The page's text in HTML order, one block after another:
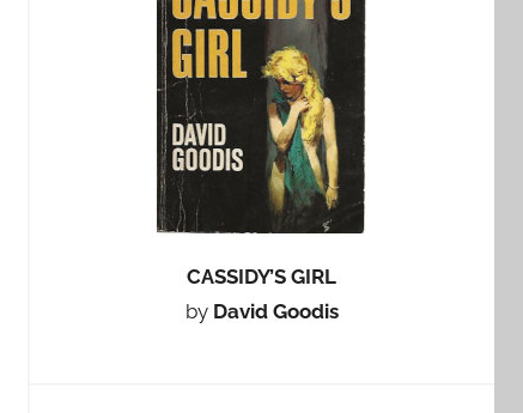
CASSIDY’S GIRL
by David Goodis